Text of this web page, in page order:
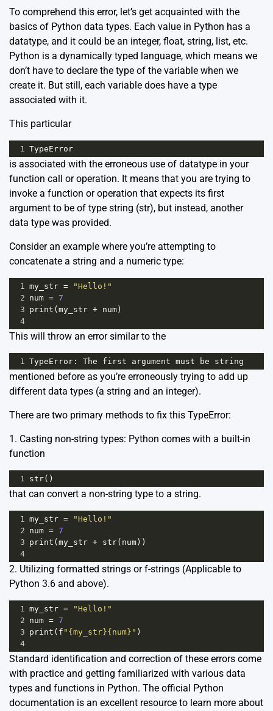
To comprehend this error, let’s get acquainted with the
basics of Python data types. Each value in Python has a
datatype, and it could be an integer, float, string, list, etc.
Python is a dynamically typed language, which means we
don’t have to declare the type of the variable when we
create it. But still, each variable does have a type
associated with it.
This particular
1 TypeError
is associated with the erroneous use of datatype in your
function call or operation. It means that you are trying to
invoke a function or operation that expects its first
argument to be of type string (str), but instead, another
data type was provided.
Consider an example where you’re attempting to
concatenate a string and a numeric type:
1 my_str =
"Hello!"
2 num = 7
3 print ( my_str + num )
4
This will throw an error similar to the
1 TypeError : The first argument must be string
mentioned before as you’re erroneously trying to add up
different data types (a string and an integer).
There are two primary methods to fix this TypeError:
1. Casting non-string types: Python comes with a built-in
function
1 str()
that can convert a non-string type to a string.
1 my_str =
"Hello!"
2 num = 7
3 print ( my_str + str( num
4
2. Utilizing formatted strings or f-strings (Applicable to
Python 3.6 and above).
1 my_str =
"Hello!"
2 num = 7
3 print ( f "{my_str}{num}" )
4
Standard identification and correction of these errors come
with practice and getting familiarized with various data
types and functions in Python. The official Python
documentation is an excellent resource to learn more about